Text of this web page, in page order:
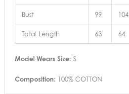
Bust 99 104
Total Length 63 64
Model Wears Size: S
Composition: 100% COTTON